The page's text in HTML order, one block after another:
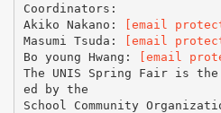
Coordinators:
Akiko Nakano:
[email
Masumi Tsuda:
[email
Bo young Hwang:
[email
The UNIS Spring Fair is
ed by the
School Community